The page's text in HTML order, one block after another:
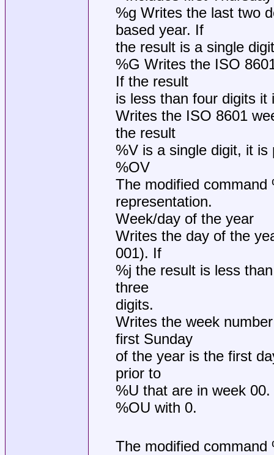
%g Writes the last two
based year. If
the result is a single
%G Writes the ISO
If the result
is less than four digits
Writes the ISO 8601
the result
%V is a single digit, it is
%OV
The modified
representation.
Week/day of the year
Writes the day of the
001). If
%j the result is less
three
digits.
Writes the week
first Sunday
of the year is the first
prior to
%U that are in week
%OU with 0.
The modified